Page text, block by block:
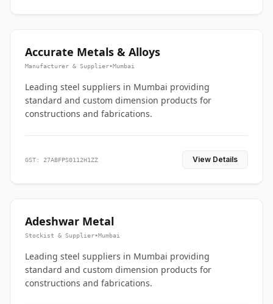
Accurate Metals & Alloys
Manufacturer & Supplier•Mumbai
Leading steel suppliers in Mumbai providing
standard and custom dimension products for
constructions and fabrications.
GST: 27ABFPS0112H1ZZ View Details
Adeshwar Metal
Stockist & Supplier•Mumbai
Leading steel suppliers in Mumbai providing
standard and custom dimension products for
constructions and fabrications.